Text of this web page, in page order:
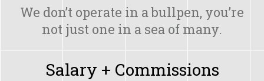
We don’t operate in a bullpen, you’re
not just one in a sea of many.
Salary + Commissions